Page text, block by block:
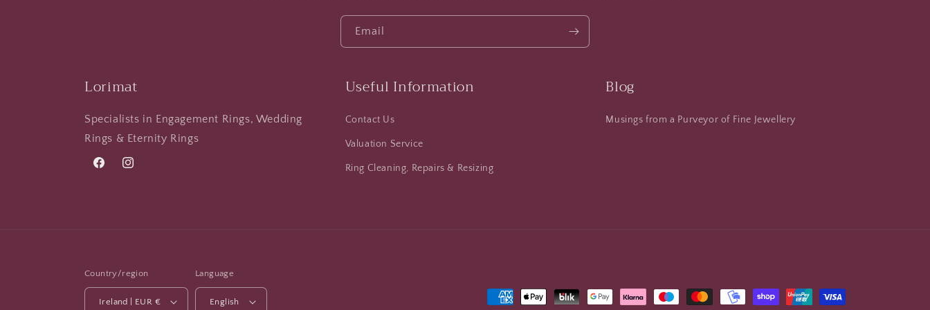
Email
Lorimat
Specialists in Engagement Rings, Wedding
Rings & Eternity Rings
FacebookInstagram
Useful Information
Contact Us
Valuation Service
Ring Cleaning, Repairs & Resizing
Blog
Musings from a Purveyor of Fine Jewellery
Country/region
Ireland | EUR €
Language
English Payment